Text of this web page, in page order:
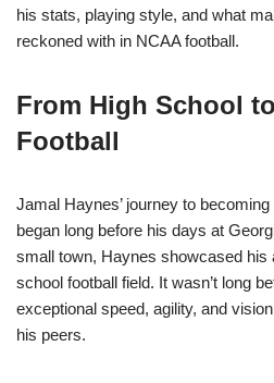
his stats, playing style, and what
reckoned with in NCAA football.
From High School
Football
Jamal Haynes’ journey to
began long before his days at
small town, Haynes showcased his
school football field. It wasn’t long
exceptional speed, agility, and
his peers.